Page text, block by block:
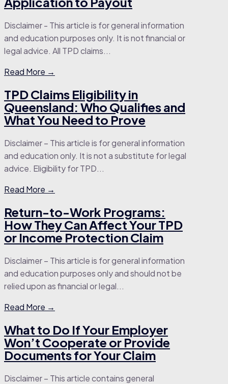
Disclaimer - This article is for general information
and education purposes only. It is not financial or
legal advice. All TPD claims...
Read More →
TPD Claims Eligibility in
Queensland: Who Qualifies and
What You Need to Prove
Disclaimer – This article is for general information
and education only. It is not a substitute for legal
advice. Eligibility for TPD...
Read More →
Return-to-Work Programs:
How They Can Affect Your TPD
or Income Protection Claim
Disclaimer – This article is for general information
and education purposes only and should not be
relied upon as financial or legal...
Read More →
What to Do If Your Employer
Won’t Cooperate or Provide
Documents for Your Claim
Disclaimer – This article contains general